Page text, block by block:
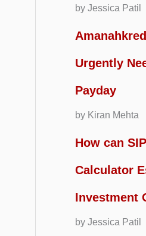
by Jessica Patil
Urgently
Payday
by Kiran Mehta
How can
Calculator
Investment
by Jessica Patil